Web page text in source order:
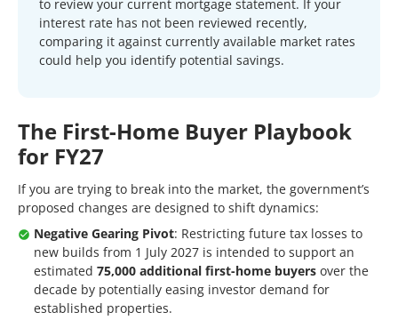
to review your current mortgage statement. If your
interest rate has not been reviewed recently,
comparing it against currently available market rates
could help you identify potential savings.
The First-Home Buyer Playbook
for FY27
If you are trying to break into the market, the government’s
proposed changes are designed to shift dynamics:
Negative Gearing Pivot: Restricting future tax losses to
new builds from 1 July 2027 is intended to support an
estimated 75,000 additional first-home buyers over the
decade by potentially easing investor demand for
established properties.